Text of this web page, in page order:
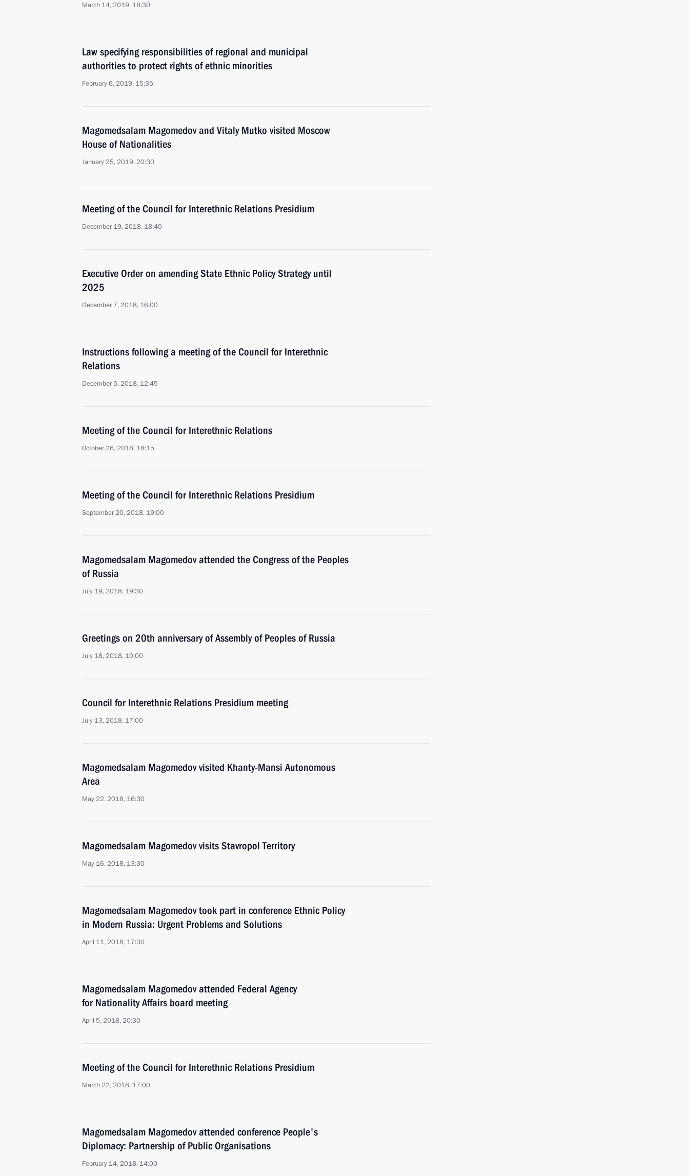
March 14, 2019, 18:30
Law specifying responsibilities of regional and municipal
authorities to protect rights of ethnic minorities
February 6, 2019, 15:35
Magomedsalam Magomedov and Vitaly Mutko visited Moscow
House of Nationalities
January 25, 2019, 20:30
Meeting of the Council for Interethnic Relations Presidium
December 19, 2018, 18:40
Executive Order on amending State Ethnic Policy Strategy until
2025
December 7, 2018, 16:00
Instructions following a meeting of the Council for Interethnic
Relations
December 5, 2018, 12:45
Meeting of the Council for Interethnic Relations
October 26, 2018, 18:15
Meeting of the Council for Interethnic Relations Presidium
September 20, 2018, 19:00
Magomedsalam Magomedov attended the Congress of the Peoples
of Russia
July 19, 2018, 19:30
Greetings on 20th anniversary of Assembly of Peoples of Russia
July 18, 2018, 10:00
Council for Interethnic Relations Presidium meeting
July 13, 2018, 17:00
Magomedsalam Magomedov visited Khanty-Mansi Autonomous
Area
May 22, 2018, 16:30
Magomedsalam Magomedov visits Stavropol Territory
May 16, 2018, 13:30
Magomedsalam Magomedov took part in conference Ethnic Policy
in Modern Russia: Urgent Problems and Solutions
April 11, 2018, 17:30
Magomedsalam Magomedov attended Federal Agency
for Nationality Affairs board meeting
April 5, 2018, 20:30
Meeting of the Council for Interethnic Relations Presidium
March 22, 2018, 17:00
Magomedsalam Magomedov attended conference People's
Diplomacy: Partnership of Public Organisations
February 14, 2018, 14:00